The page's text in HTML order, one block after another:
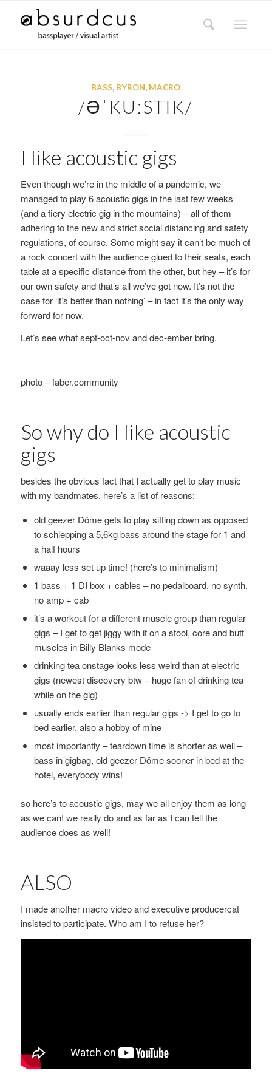
BASS, BYRON, MACRO
/ƏˈKUːSTIK/
I like acoustic gigs
Even though we’re in the middle of a pandemic, we
managed to play 6 acoustic gigs in the last few weeks
(and a fiery electric gig in the mountains) – all of them
adhering to the new and strict social distancing and safety
regulations, of course. Some might say it can’t be much of
a rock concert with the audience glued to their seats, each
table at a specific distance from the other, but hey – it’s for
our own safety and that’s all we’ve got now. It’s not the
case for ‘it’s better than nothing’ – in fact it’s the only way
forward for now.
Let’s see what sept-oct-nov and dec-ember bring.
photo – faber.community
So why do I like acoustic
gigs
besides the obvious fact that I actually get to play music
with my bandmates, here’s a list of reasons:
old geezer Döme gets to play sitting down as opposed
to schlepping a 5,6kg bass around the stage for 1 and
a half hours
waaay less set up time! (here’s to minimalism)
1 bass + 1 DI box + cables – no pedalboard, no synth,
no amp + cab
it’s a workout for a different muscle group than regular
gigs – I get to get jiggy with it on a stool, core and butt
muscles in Billy Blanks mode
drinking tea onstage looks less weird than at electric
gigs (newest discovery btw – huge fan of drinking tea
while on the gig)
usually ends earlier than regular gigs -> I get to go to
bed earlier, also a hobby of mine
most importantly – teardown time is shorter as well –
bass in gigbag, old geezer Döme sooner in bed at the
hotel, everybody wins!
so here’s to acoustic gigs, may we all enjoy them as long
as we can! we really do and as far as I can tell the
audience does as well!
ALSO
I made another macro video and executive producercat
insisted to participate. Who am I to refuse her?